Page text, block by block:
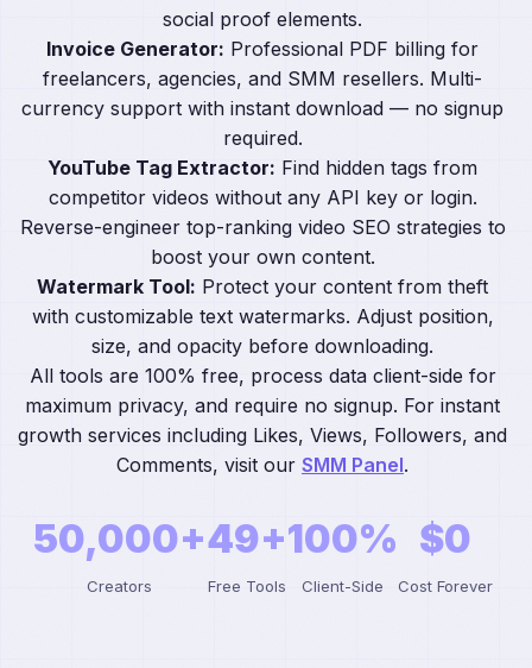
social proof elements.
Invoice Generator: Professional PDF billing for
freelancers, agencies, and SMM resellers. Multi-
currency support with instant download — no signup
required.
YouTube Tag Extractor: Find hidden tags from
competitor videos without any API key or login.
Reverse-engineer top-ranking video SEO strategies to
boost your own content.
Watermark Tool: Protect your content from theft
with customizable text watermarks. Adjust position,
size, and opacity before downloading.
All tools are 100% free, process data client-side for
maximum privacy, and require no signup. For instant
growth services including Likes, Views, Followers, and
Comments, visit our SMM Panel.
50,000+
Creators
49+
Free Tools
100%
Client-Side
$0
Cost Forever